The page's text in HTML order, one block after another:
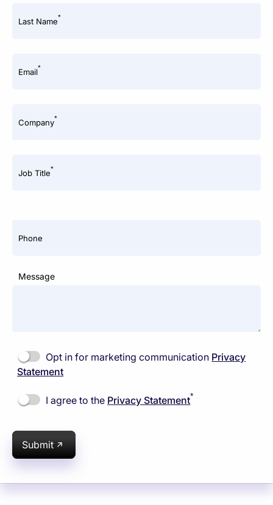
Last Name*
Email*
Company*
Job Title*
Phone
Message
Opt in for marketing communication Privacy
Statement
I agree to the Privacy Statement*
Submit